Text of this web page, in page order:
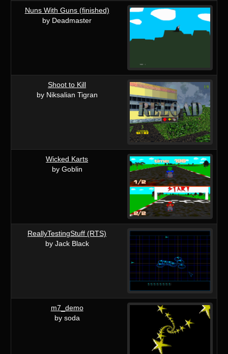
Nuns With Guns (finished)
by Deadmaster
Shoot to Kill
by Niksalian Tigran
Wicked Karts
by Goblin
ReallyTestingStuff (RTS)
by Jack Black
m7_demo
by soda